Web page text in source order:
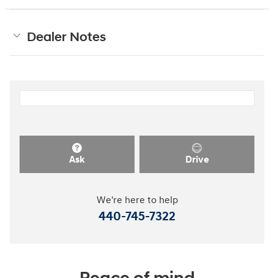
Dealer Notes
Ask Drive
We're here to help
440-745-7322